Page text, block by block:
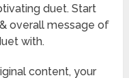
duet. Start
overall message of
with.
content, your